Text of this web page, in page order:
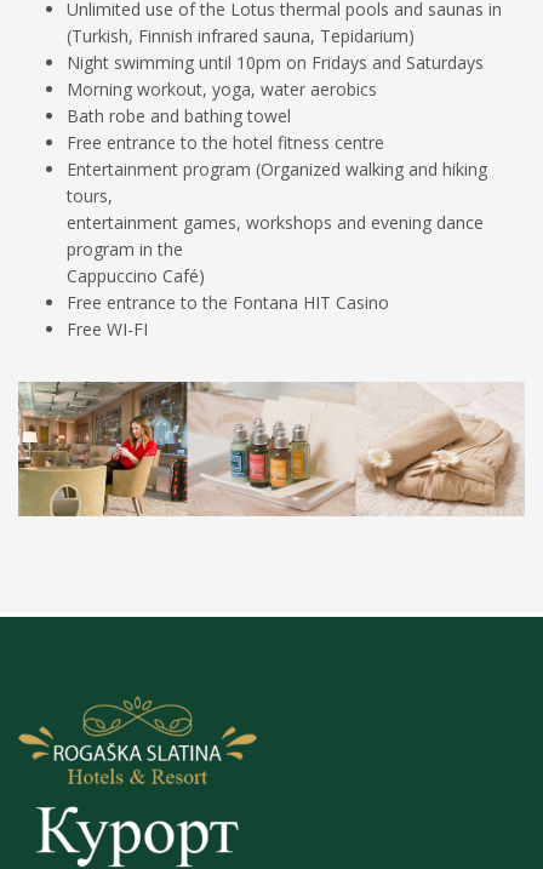
Unlimited use of the Lotus thermal pools and saunas in
(Turkish, Finnish infrared sauna, Tepidarium)
Night swimming until 10pm on Fridays and Saturdays
Morning workout, yoga, water aerobics
Bath robe and bathing towel
Free entrance to the hotel fitness centre
Entertainment program (Organized walking and hiking
tours,
entertainment games, workshops and evening dance
program in the
Cappuccino Café)
Free entrance to the Fontana HIT Casino
Free WI-FI